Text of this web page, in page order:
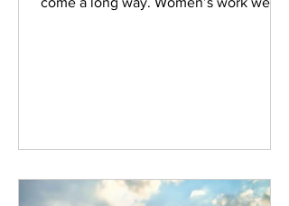
designers, and &hellip; <a
href="https://www.stylesalute.com/how
-power-women-dress-for-success-